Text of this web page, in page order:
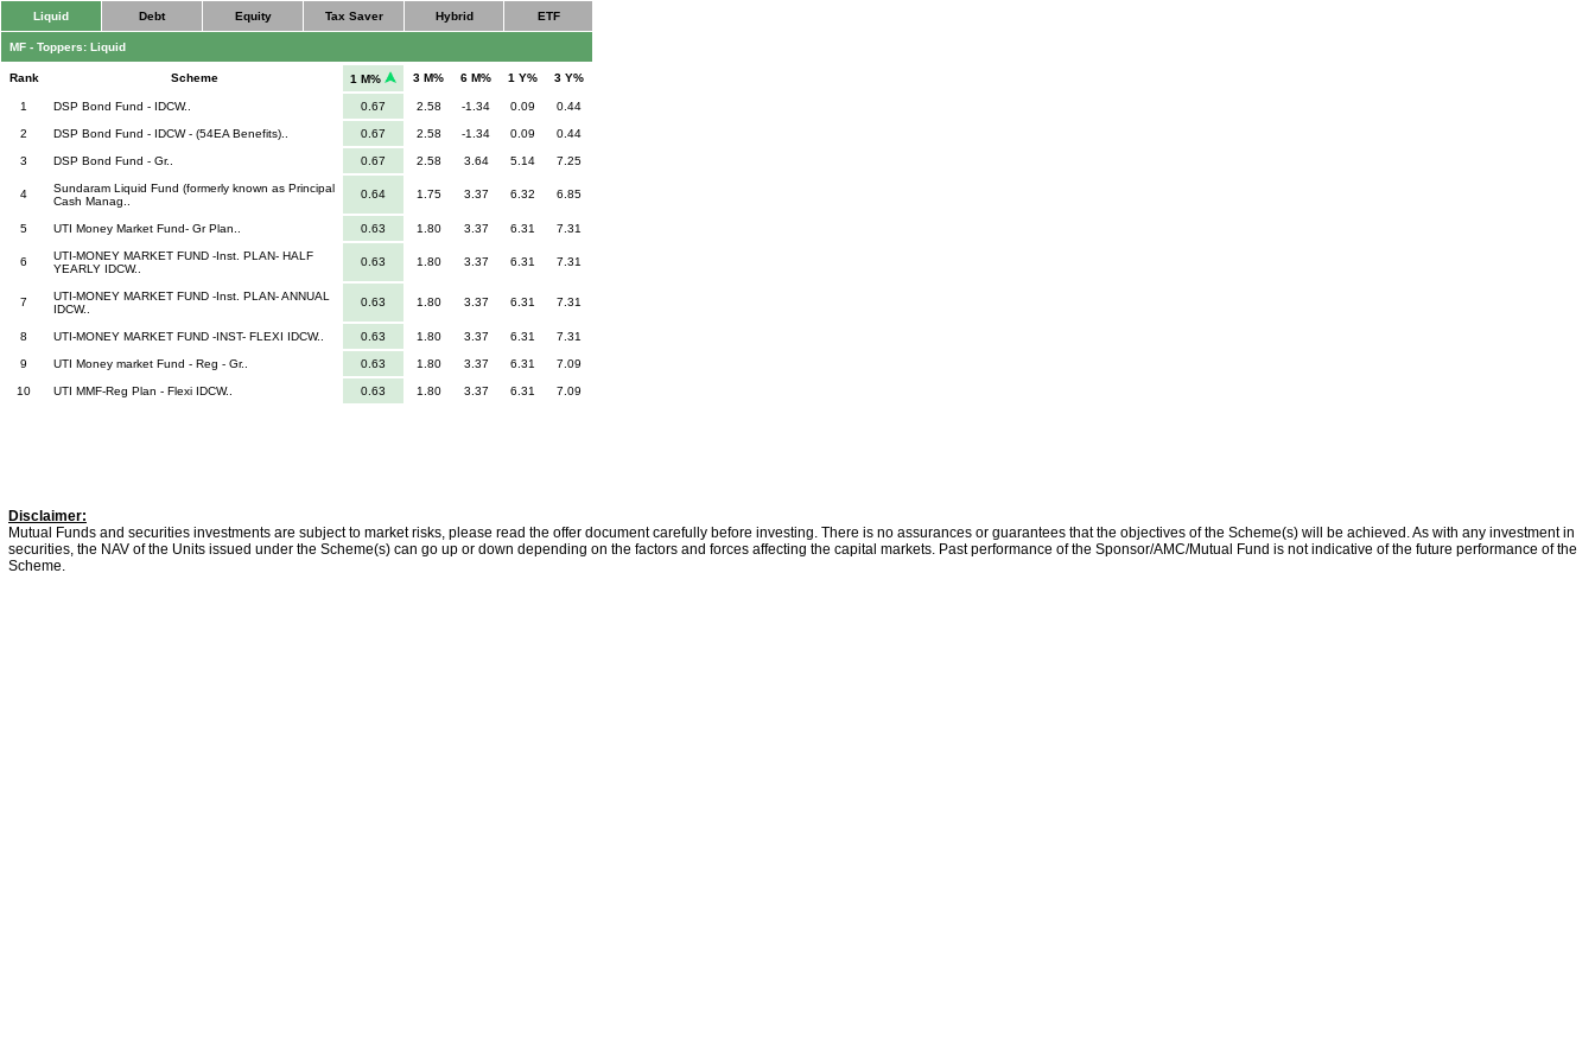
Liquid Debt Equity Tax Saver Hybrid ETF
MF - Toppers: Liquid
Rank Scheme 1 M% 3 M% 6 M% 1 Y% 3 Y%
1 DSP Bond Fund - IDCW.. 0.67 2.58 -1.34 0.09 0.44
2 DSP Bond Fund - IDCW - (54EA Benefits).. 0.67 2.58 -1.34 0.09 0.44
3 DSP Bond Fund - Gr.. 0.67 2.58 3.64 5.14 7.25
4
Sundaram Liquid Fund (formerly known as Principal
Cash Manag..
0.64 1.75 3.37 6.32 6.85
5 UTI Money Market Fund- Gr Plan.. 0.63 1.80 3.37 6.31 7.31
6
UTI-MONEY MARKET FUND -Inst. PLAN- HALF
YEARLY IDCW..
0.63 1.80 3.37 6.31 7.31
7
UTI-MONEY MARKET FUND -Inst. PLAN- ANNUAL
IDCW..
0.63 1.80 3.37 6.31 7.31
8 UTI-MONEY MARKET FUND -INST- FLEXI IDCW.. 0.63 1.80 3.37 6.31 7.31
9 UTI Money market Fund - Reg - Gr.. 0.63 1.80 3.37 6.31 7.09
10 UTI MMF-Reg Plan - Flexi IDCW.. 0.63 1.80 3.37 6.31 7.09
Disclaimer:
Mutual Funds and securities investments are subject to market risks, please read the offer document carefully before investing. There is no assurances or guarantees that the objectives of the Scheme(s) will be achieved. As with any investment in
securities, the NAV of the Units issued under the Scheme(s) can go up or down depending on the factors and forces affecting the capital markets. Past performance of the Sponsor/AMC/Mutual Fund is not indicative of the future performance of the
Scheme.